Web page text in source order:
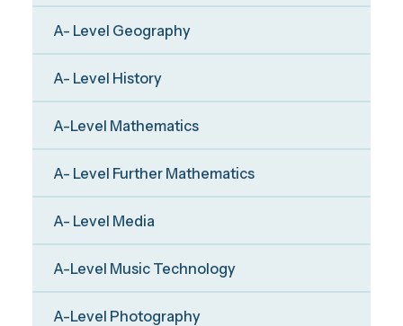
A- Level Geography
A- Level History
A-Level Mathematics
A- Level Further Mathematics
A- Level Media
A-Level Music Technology
A-Level Photography